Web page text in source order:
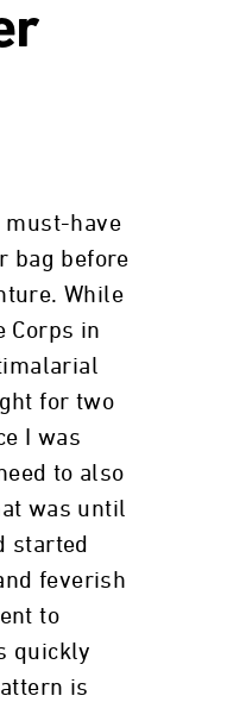
must-have
bag before
While
Corps in
for two
I was
to also
was until
started
feverish
to
quickly
is